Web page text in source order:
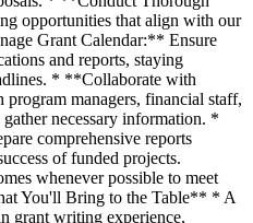
opportunities that align with our
Grant Calendar:** Ensure
and reports, staying
* **Collaborate with
managers, financial staff,
necessary information. *
comprehensive reports
of funded projects.
whenever possible to meet
You'll Bring to the Table** * A
grant writing experience,